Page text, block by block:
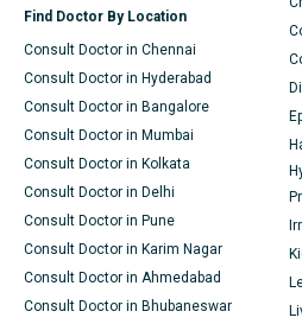
Find Doctor By Location
Consult Doctor in Chennai
Consult Doctor in Hyderabad
Consult Doctor in Bangalore
Consult Doctor in Mumbai
Consult Doctor in Kolkata
Consult Doctor in Delhi
Consult Doctor in Pune
Consult Doctor in Karim Nagar
Consult Doctor in Ahmedabad
Consult Doctor in Bhubaneswar